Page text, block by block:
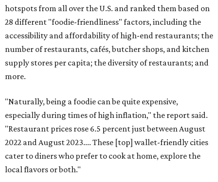
hotspots from all over the U.S. and ranked them based on
28 different "foodie-friendliness" factors, including the
accessibility and affordability of high-end restaurants; the
number of restaurants, cafés, butcher shops, and kitchen
supply stores per capita; the diversity of restaurants; and
more.
"Naturally, being a foodie can be quite expensive,
especially during times of high inflation," the report said.
"Restaurant prices rose 6.5 percent just between August
2022 and August 2023.... These [top] wallet-friendly cities
cater to diners who prefer to cook at home, explore the
local flavors or both."